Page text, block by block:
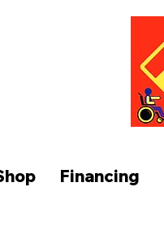
Financing